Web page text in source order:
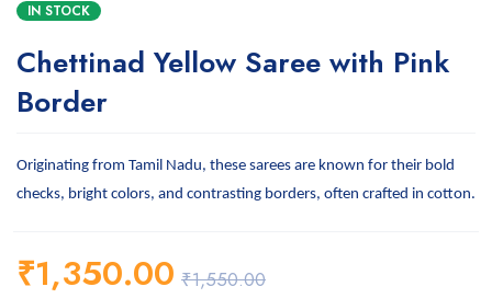
IN STOCK
Chettinad Yellow Saree with Pink
Border
Originating from Tamil Nadu, these sarees are known for their bold
checks, bright colors, and contrasting borders, often crafted in cotton.
₹1,550.00
₹1,350.00